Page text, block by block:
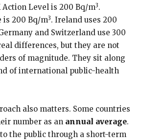
Action Level is 200 Bq/m3.
is 200 Bq/m3. Ireland uses 200
and Switzerland use 300
differences, but they are not
of magnitude. They sit along
of international public-health
also matters. Some countries
number as an annual average.
the public through a short-term